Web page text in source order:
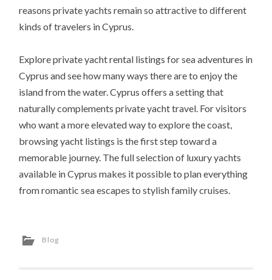
reasons private yachts remain so attractive to different
kinds of travelers in Cyprus.
Explore private yacht rental listings for sea adventures in
Cyprus and see how many ways there are to enjoy the
island from the water. Cyprus offers a setting that
naturally complements private yacht travel. For visitors
who want a more elevated way to explore the coast,
browsing yacht listings is the first step toward a
memorable journey. The full selection of luxury yachts
available in Cyprus makes it possible to plan everything
from romantic sea escapes to stylish family cruises.
Blog